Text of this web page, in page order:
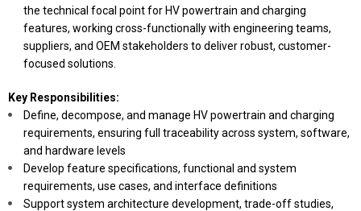
the technical focal point for HV powertrain and charging
features, working cross-functionally with engineering teams,
suppliers, and OEM stakeholders to deliver robust, customer-
focused solutions.
Key Responsibilities:
Define, decompose, and manage HV powertrain and charging
requirements, ensuring full traceability across system, software,
and hardware levels
Develop feature specifications, functional and system
requirements, use cases, and interface definitions
Support system architecture development, trade-off studies,